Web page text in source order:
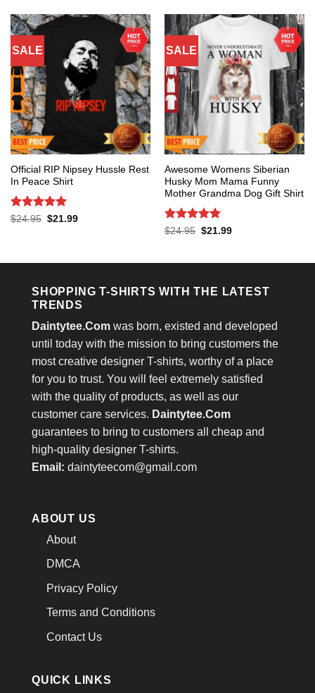
SALE
Official RIP Nipsey Hussle Rest
In Peace Shirt
Rated 5
$24.95 Original
$21.99Current
SALE
Awesome Womens Siberian
Husky Mom Mama Funny
Mother Grandma Dog Gift Shirt
Rated 5
$24.95 Original
$21.99Current
SHOPPING T-SHIRTS WITH THE LATEST
TRENDS
Daintytee.Com was born, existed and developed
until today with the mission to bring customers the
most creative designer T-shirts, worthy of a place
for you to trust. You will feel extremely satisfied
with the quality of products, as well as our
customer care services. Daintytee.Com
guarantees to bring to customers all cheap and
high-quality designer T-shirts.
Email: daintyteecom@gmail.com
ABOUT US
About
DMCA
Privacy Policy
Terms and Conditions
Contact Us
QUICK LINKS